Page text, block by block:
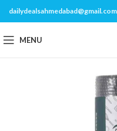
dailydealsahmedabad@gmail.com
MENU